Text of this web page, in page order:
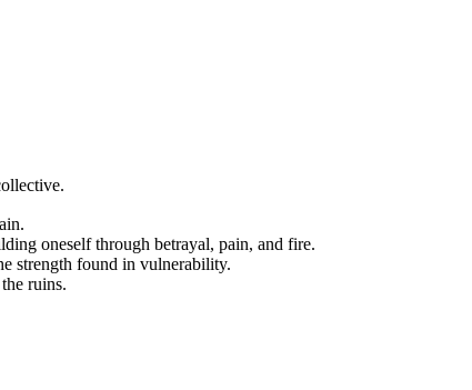
oneself through betrayal, pain, and fire.
strength found in vulnerability.
ruins.